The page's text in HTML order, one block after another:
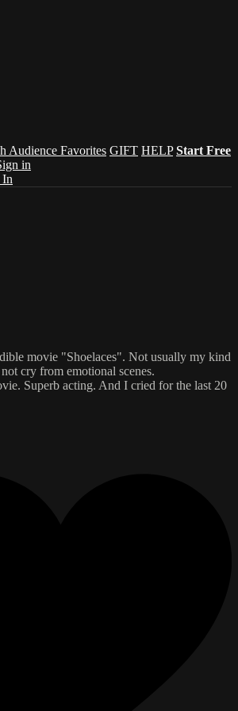
Audience Favorites GIFT HELP Start Free
in
In
movie "Shoelaces". Not usually my kind
cry from emotional scenes.
Superb acting. And I cried for the last 20